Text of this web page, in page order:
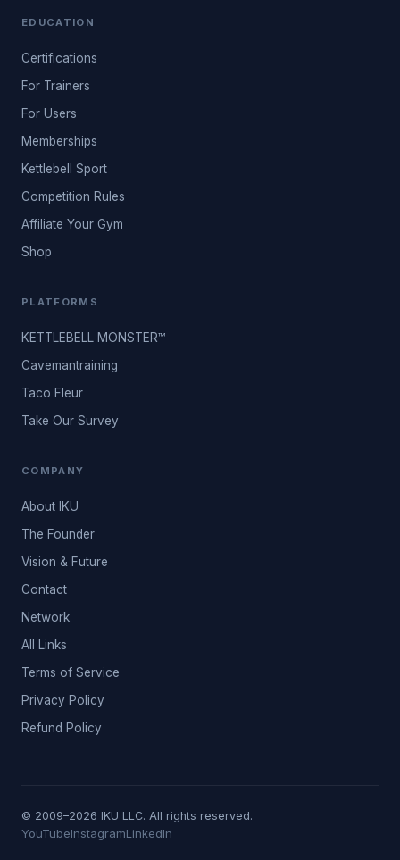
EDUCATION
Certifications
For Trainers
For Users
Memberships
Kettlebell Sport
Competition Rules
Affiliate Your Gym
Shop
PLATFORMS
KETTLEBELL MONSTER™
Cavemantraining
Taco Fleur
Take Our Survey
COMPANY
About IKU
The Founder
Vision & Future
Contact
Network
All Links
Terms of Service
Privacy Policy
Refund Policy
© 2009–2026 IKU LLC. All rights reserved.
YouTubeInstagramLinkedIn